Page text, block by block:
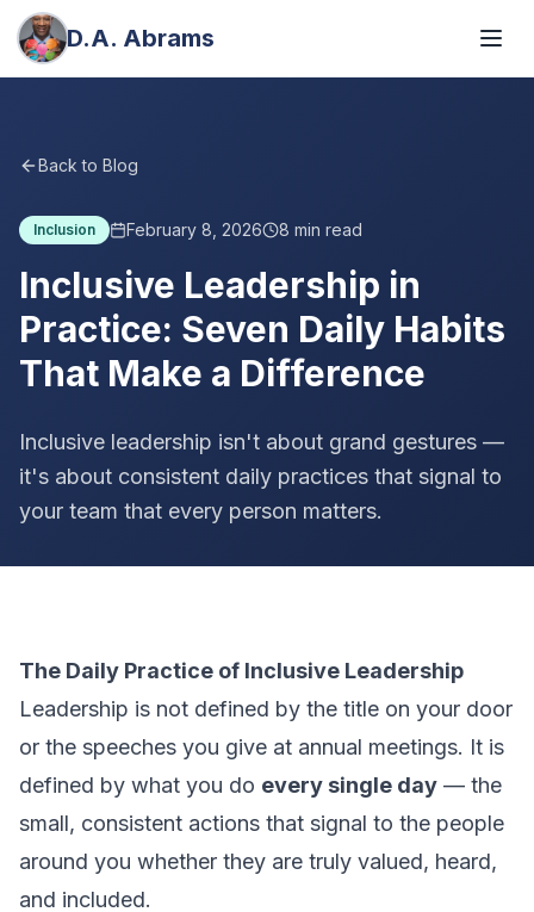
D.A. Abrams
Back to Blog
Inclusion February 8, 2026 8 min read
Inclusive Leadership in
Practice: Seven Daily Habits
That Make a Difference
Inclusive leadership isn't about grand gestures —
it's about consistent daily practices that signal to
your team that every person matters.
The Daily Practice of Inclusive Leadership
Leadership is not defined by the title on your door
or the speeches you give at annual meetings. It is
defined by what you do every single day — the
small, consistent actions that signal to the people
around you whether they are truly valued, heard,
and included.